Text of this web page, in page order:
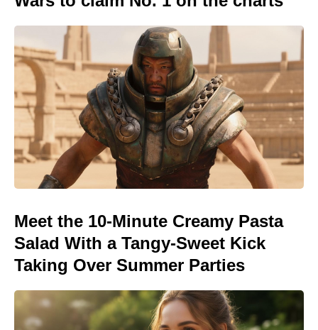
Meet the 10-Minute Creamy Pasta
Salad With a Tangy-Sweet Kick
Taking Over Summer Parties